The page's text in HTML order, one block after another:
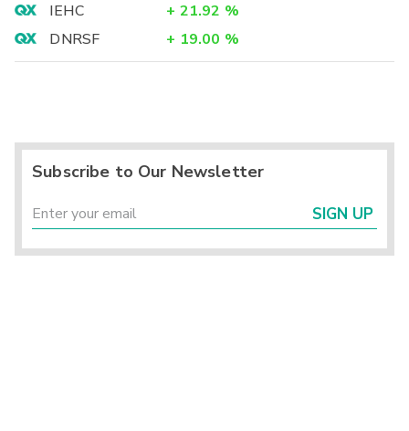
IEHC
+ 21.92 %
DNRSF
+ 19.00 %
Subscribe to Our Newsletter
SIGN UP